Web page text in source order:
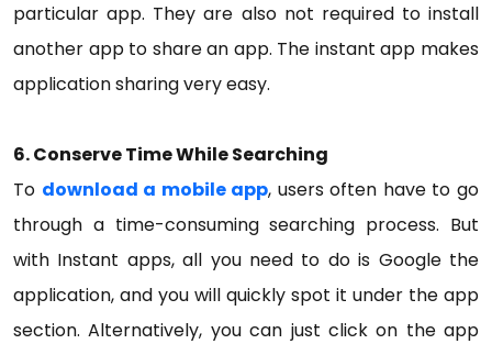
particular app. They are also not required to install
another app to share an app. The instant app makes
application sharing very easy.
6. Conserve Time While Searching
To download a mobile app, users often have to go
through a time-consuming searching process. But
with Instant apps, all you need to do is Google the
application, and you will quickly spot it under the app
section. Alternatively, you can just click on the app